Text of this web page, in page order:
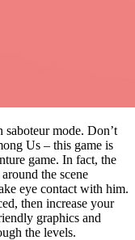
mode. Don’t
Us – this game is
game. In fact, the
the scene
eye contact with him.
then increase your
graphics and
the levels.